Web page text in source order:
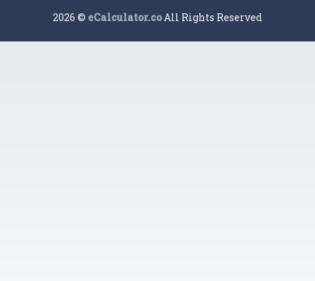
2026 © eCalculator.coAll Rights Reserved